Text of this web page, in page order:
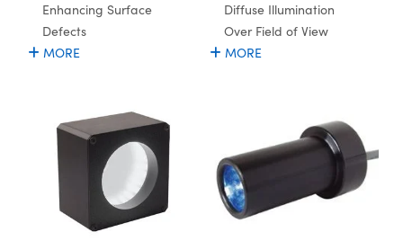
Enhancing Surface
Defects
MORE
Diffuse Illumination
Over Field of View
MORE